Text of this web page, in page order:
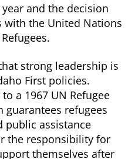
and the decision
with the United Nations
strong leadership is
First policies.
a 1967 UN Refugee
guarantees refugees
public assistance
the responsibility for
themselves after